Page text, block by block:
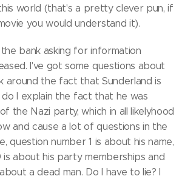
world (that's a pretty clever pun, if
you would understand it).
bank asking for information
I've got some questions about
around the fact that Sunderland is
do I explain the fact that he was
the Nazi party, which in all likelyhood
and cause a lot of questions in the
question number 1 is about his name,
about his party memberships and
a dead man. Do I have to lie? I